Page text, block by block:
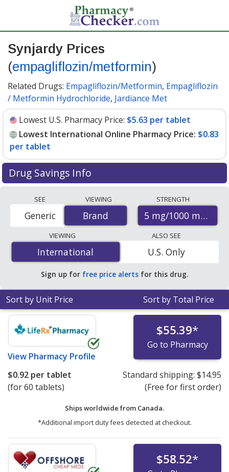
Synjardy Prices
(empagliflozin/metformin)
Related Drugs: Empagliflozin/Metformin, Empagliflozin
/ Metformin Hydrochloride, Jardiance Met
Lowest U.S. Pharmacy Price: $5.63 per tablet
Lowest International Online Pharmacy Price: $0.83
per tablet
Drug Savings Info
international online pharmacies, U.S. mail-order
pharmacies, and discount coupon programs. The
lowest available price for Synjardy 5 mg/1000 mg is
$0.83 per tabletfor 180 tablets at PharmacyChecker-
accredited online pharmacies. You save 86% off the
average U.S. pharmacy retail price of $6.03 per tablet
for 90 tablets.
SEE
Brand
Generic
VIEWING
Brand
STRENGTH
5 mg/1000 mg
VIEWING
International
International
ALSO SEE
U.S. Only
Sign up for free price alerts for this drug.
Sort by Unit Price Sort by Total Price
View Pharmacy Profile
$55.39*
Go to Pharmacy
$0.92 per tablet
(for 60 tablets)
Standard shipping: $14.95
(Free for first order)
Ships worldwide from Canada.
*Additional import duty fees detected at checkout.
$58.52*